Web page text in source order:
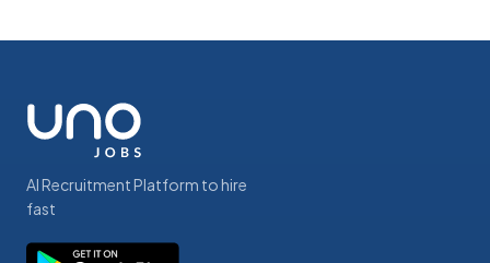
AI Recruitment Platform to hire
fast